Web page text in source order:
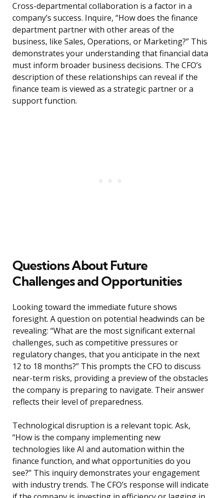
Cross-departmental collaboration is a factor in a
company’s success. Inquire, “How does the finance
department partner with other areas of the
business, like Sales, Operations, or Marketing?” This
demonstrates your understanding that financial data
must inform broader business decisions. The CFO’s
description of these relationships can reveal if the
finance team is viewed as a strategic partner or a
support function.
Questions About Future
Challenges and Opportunities
Looking toward the immediate future shows
foresight. A question on potential headwinds can be
revealing: “What are the most significant external
challenges, such as competitive pressures or
regulatory changes, that you anticipate in the next
12 to 18 months?” This prompts the CFO to discuss
near-term risks, providing a preview of the obstacles
the company is preparing to navigate. Their answer
reflects their level of preparedness.
Technological disruption is a relevant topic. Ask,
“How is the company implementing new
technologies like AI and automation within the
finance function, and what opportunities do you
see?” This inquiry demonstrates your engagement
with industry trends. The CFO’s response will indicate